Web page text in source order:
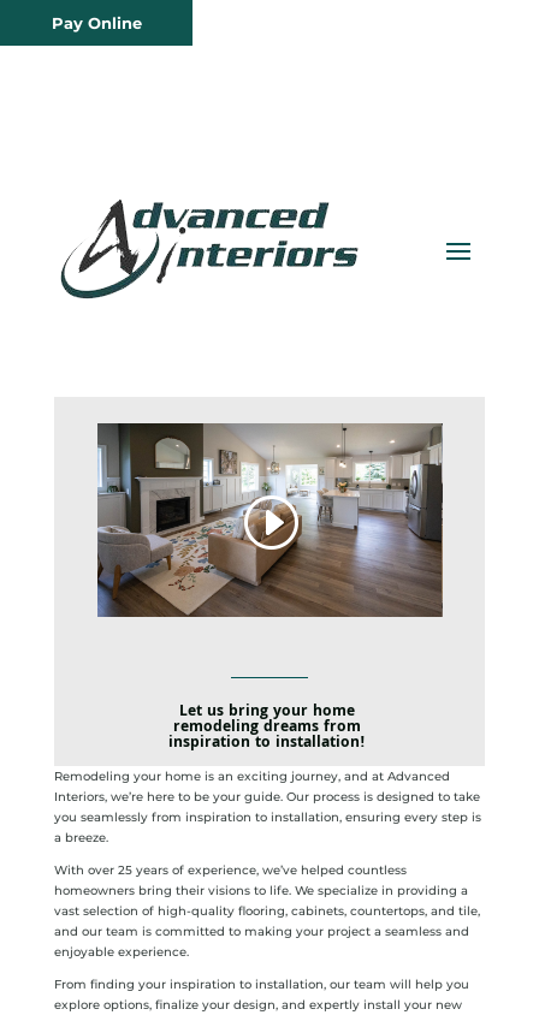
Pay Online
Let us bring your home
remodeling dreams from
inspiration to installation!
Remodeling your home is an exciting journey, and at Advanced
Interiors, we’re here to be your guide. Our process is designed to take
you seamlessly from inspiration to installation, ensuring every step is
a breeze.
With over 25 years of experience, we’ve helped countless
homeowners bring their visions to life. We specialize in providing a
vast selection of high-quality flooring, cabinets, countertops, and tile,
and our team is committed to making your project a seamless and
enjoyable experience.
From finding your inspiration to installation, our team will help you
explore options, finalize your design, and expertly install your new